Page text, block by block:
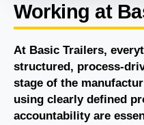
Working at
At Basic Trailers,
structured, process-
stage of the
using clearly defined
accountability are